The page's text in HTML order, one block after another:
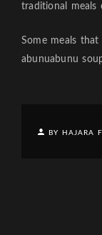
traditional meals
Some meals
abunuabunu
BY HAJARA